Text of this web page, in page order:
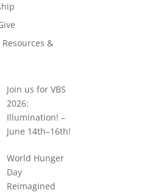
&
Join us for VBS
2026:
Illumination! –
June 14th–16th!
World Hunger
Day
Reimagined